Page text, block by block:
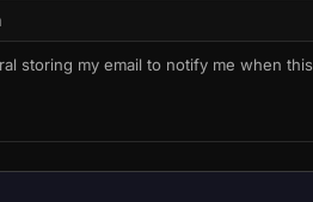
storing my email to notify me when